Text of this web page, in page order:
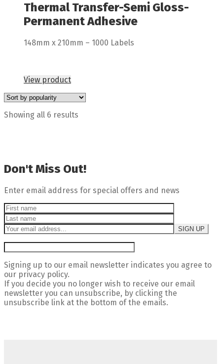
Thermal Transfer-Semi Gloss-
Permanent Adhesive
148mm x 210mm – 1000 Labels
View product
Showing all 6 results
Don't Miss Out!
Enter email address for special offers and news
Signing up to our email newsletter indicates you agree to
our privacy policy.
If you decide you no longer wish to receive our email
newsletter you can unsubscribe, by clicking the
unsubscribe link at the bottom of the emails.